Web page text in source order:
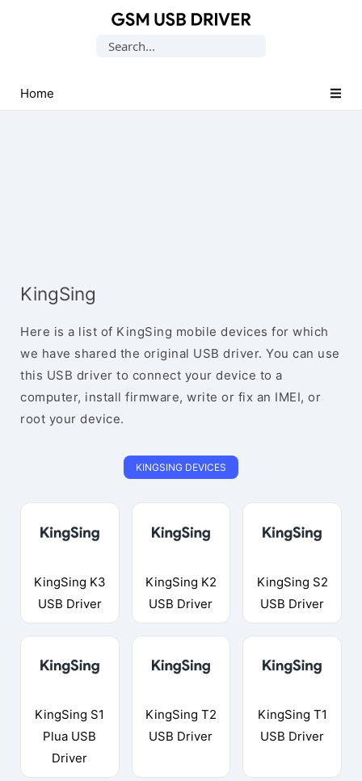
USB
Drivers
Search
Home
KingSing
Here is a list of KingSing mobile devices for which
we have shared the original USB driver. You can use
this USB driver to connect your device to a
computer, install firmware, write or fix an IMEI, or
root your device.
KINGSING DEVICES
KingSing K3
USB Driver
KingSing K2
USB Driver
KingSing S2
USB Driver
KingSing S1
Plua USB
Driver
KingSing T2
USB Driver
KingSing T1
USB Driver